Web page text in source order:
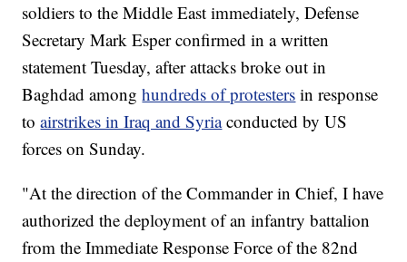
soldiers to the Middle East immediately, Defense
Secretary Mark Esper confirmed in a written
statement Tuesday, after attacks broke out in
Baghdad amonghundreds of protesters in response
toairstrikes in Iraq and Syria conducted by US
forces on Sunday.
"At the direction of the Commander in Chief, I have
authorized the deployment of an infantry battalion
from the Immediate Response Force of the 82nd